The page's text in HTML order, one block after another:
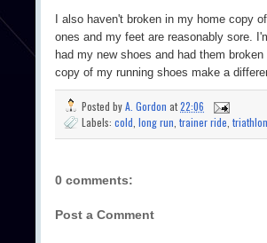
I also haven't broken in my home copy
ones and my feet are reasonably sore.
had my new shoes and had them
copy of my running shoes make a
Posted byA. Gordon at22:06
Labels: cold long run trainer ride triathlon
0 comments:
Post a Comment